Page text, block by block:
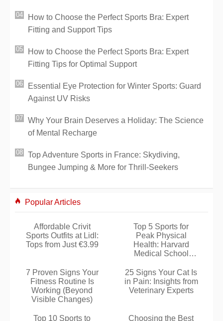
How to Choose the Perfect Sports Bra: Expert
Fitting and Support Tips
How to Choose the Perfect Sports Bra: Expert
Fitting Tips for Optimal Support
Essential Eye Protection for Winter Sports: Guard
Against UV Risks
Why Your Brain Deserves a Holiday: The Science
of Mental Recharge
Top Adventure Sports in France: Skydiving,
Bungee Jumping & More for Thrill-Seekers
Popular Articles
Affordable Crivit
Sports Outfits at Lidl:
Tops from Just €3.99
Top 5 Sports for
Peak Physical
Health: Harvard
Medical School
7 Proven Signs Your
Fitness Routine Is
Working (Beyond
Visible Changes)
25 Signs Your Cat Is
in Pain: Insights from
Veterinary Experts
Top 10 Sports to Choosing the Best